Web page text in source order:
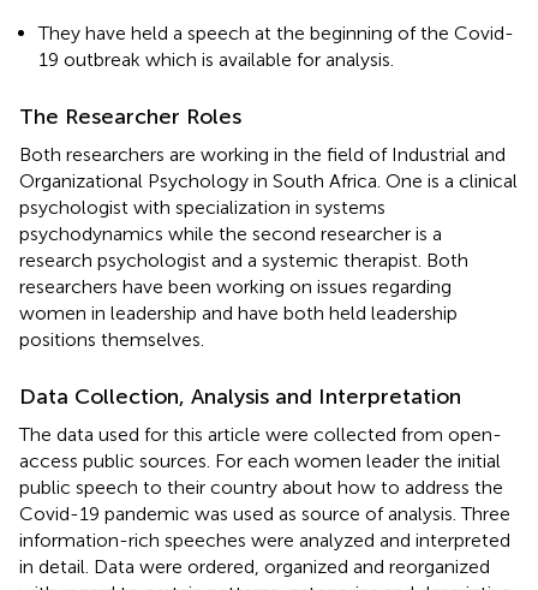
They have held a speech at the beginning of the Covid-
19 outbreak which is available for analysis.
The Researcher Roles
Both researchers are working in the field of Industrial and
Organizational Psychology in South Africa. One is a clinical
psychologist with specialization in systems
psychodynamics while the second researcher is a
research psychologist and a systemic therapist. Both
researchers have been working on issues regarding
women in leadership and have both held leadership
positions themselves.
Data Collection, Analysis and Interpretation
The data used for this article were collected from open-
access public sources. For each women leader the initial
public speech to their country about how to address the
Covid-19 pandemic was used as source of analysis. Three
information-rich speeches were analyzed and interpreted
in detail. Data were ordered, organized and reorganized